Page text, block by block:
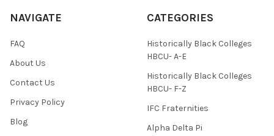
NAVIGATE
FAQ
About Us
Contact Us
Privacy Policy
Blog
CATEGORIES
Historically Black Colleges
HBCU- A-E
Historically Black Colleges
HBCU- F-Z
IFC Fraternities
Alpha Delta Pi